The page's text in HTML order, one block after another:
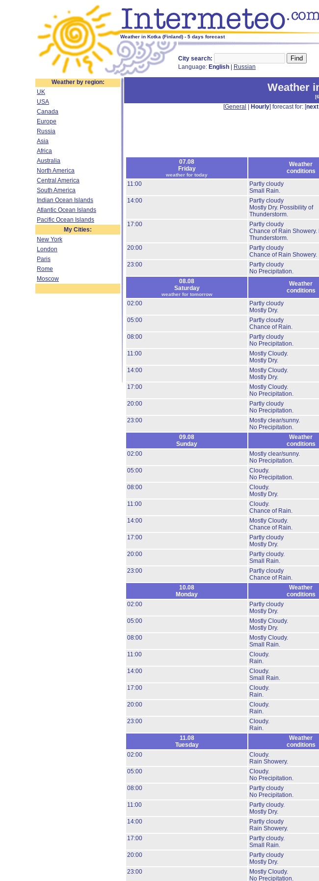
Weather in Kotka (Finland) - 5 days forecast
City search:
Language: English Russian
Weather by region:
UK
USA
Canada
Europe
Russia
Asia
Africa
Australia
North America
Central America
South America
Indian Ocean Islands
Atlantic Ocean Islands
Pacific Ocean Islands
My Cities:
New York
London
Paris
Rome
Moscow
Weather
[
[General Hourly] forecast for: [
07.08
Friday
weather for today
Weather
conditions
11:00
Partly cloudy
Small Rain.
14:00
Partly cloudy
Mostly Dry. Possibility of
Thunderstorm.
17:00
Partly cloudy
Chance of Rain Showery.
Thunderstorm.
20:00
Partly cloudy
Chance of Rain Showery.
23:00
Partly cloudy
No Precipitation.
08.08
Saturday
weather for tomorrow
Weather
conditions
02:00
Partly cloudy
Mostly Dry.
05:00
Partly cloudy
Chance of Rain.
08:00
Partly cloudy
No Precipitation.
11:00
Mostly Cloudy.
Mostly Dry.
14:00
Mostly Cloudy.
Mostly Dry.
17:00
Mostly Cloudy.
No Precipitation.
20:00
Partly cloudy
No Precipitation.
23:00
Mostly clear/sunny.
No Precipitation.
09.08
Sunday
Weather
conditions
02:00
Mostly clear/sunny.
No Precipitation.
05:00
Cloudy.
No Precipitation.
08:00
Cloudy.
Mostly Dry.
11:00
Cloudy.
Chance of Rain.
14:00
Mostly Cloudy.
Chance of Rain.
17:00
Partly cloudy
Mostly Dry.
20:00
Partly cloudy.
Small Rain.
23:00
Partly cloudy
Chance of Rain.
10.08
Monday
Weather
conditions
02:00
Partly cloudy
Mostly Dry.
05:00
Mostly Cloudy.
Mostly Dry.
08:00
Mostly Cloudy.
Small Rain.
11:00
Cloudy.
Rain.
14:00
Cloudy.
Small Rain.
17:00
Cloudy.
Rain.
20:00
Cloudy.
Rain.
23:00
Cloudy.
Rain.
11.08
Tuesday
Weather
conditions
02:00
Cloudy.
Rain Showery.
05:00
Cloudy.
No Precipitation.
08:00
Partly cloudy
No Precipitation.
11:00
Partly cloudy.
Mostly Dry.
14:00
Partly cloudy
Rain Showery.
17:00
Partly cloudy.
Small Rain.
20:00
Partly cloudy
Mostly Dry.
23:00
Mostly Cloudy.
No Precipitation.